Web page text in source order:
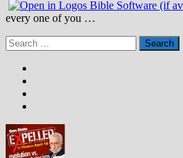
every one of you …
Search
for: